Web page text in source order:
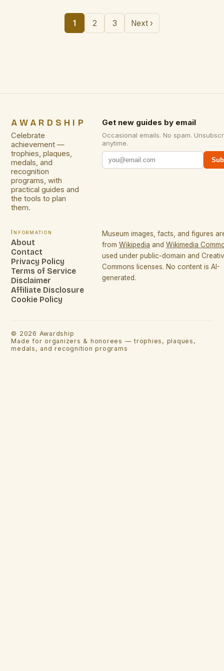
1 2 3 Next ›
AWARDSHIP
Celebrate
achievement —
trophies, plaques,
medals, and
recognition
programs, with
practical guides and
the tools to plan
them.
Get new guides by email
Occasional emails. No spam.
anytime.
Information
About
Contact
Privacy Policy
Terms of Service
Disclaimer
Affiliate Disclosure
Cookie Policy
Museum images, facts, and figures
from Wikipedia and Wikimedia
used under public-domain and
Commons licenses. No content is AI-
generated.
© 2026 Awardship
Made for organizers & honorees — trophies, plaques,
medals, and recognition programs